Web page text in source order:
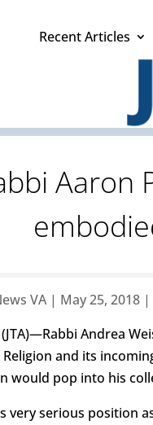
Recent Articles
Aaron
VA| May 25, 2018 |
(JTA)—Rabbi Andrea
and its
would pop into his
very serious position